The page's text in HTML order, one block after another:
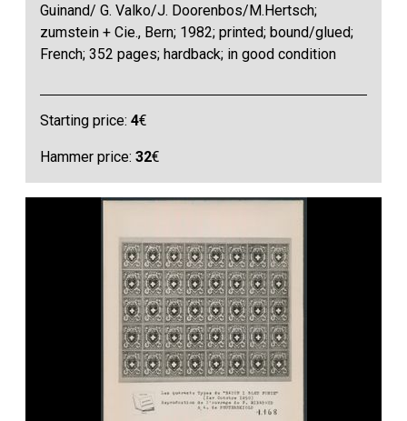
Guinand/ G. Valko/J. Doorenbos/M.Hertsch;
zumstein + Cie., Bern; 1982; printed; bound/glued;
French; 352 pages; hardback; in good condition
Starting price:4€
Hammer price:32€